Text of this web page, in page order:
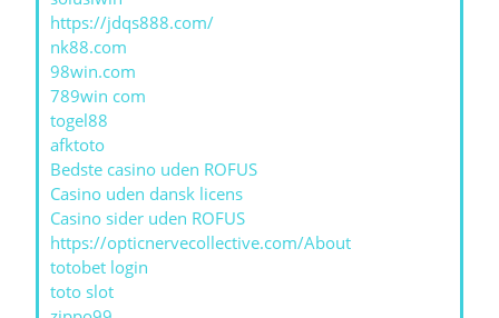
https://jdqs888.com/
nk88.com
98win.com
789win com
togel88
afktoto
Bedste casino uden ROFUS
Casino uden dansk licens
Casino sider uden ROFUS
https://opticnervecollective.com/About
totobet login
toto slot